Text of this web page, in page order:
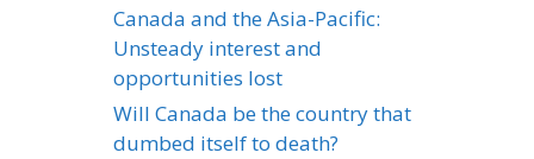
Canada and the Asia-Pacific:
Unsteady interest and
opportunities lost
Will Canada be the country that
dumbed itself to death?